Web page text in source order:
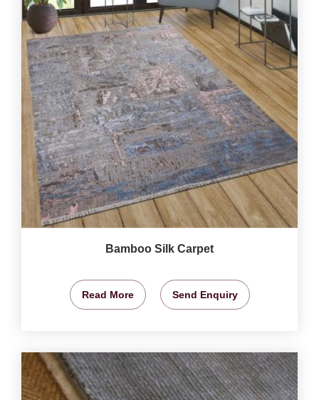
Bamboo Silk Carpet
Read More Send Enquiry